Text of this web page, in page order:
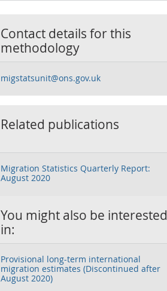
Contact details for this
methodology
migstatsunit@ons.gov.uk
Related publications
Migration Statistics Quarterly Report:
August 2020
You might also be interested
in:
Provisional long-term international
migration estimates (Discontinued after
August 2020)